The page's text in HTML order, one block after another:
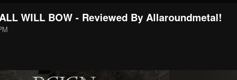
WILL BOW - Reviewed By Allaroundmetal!